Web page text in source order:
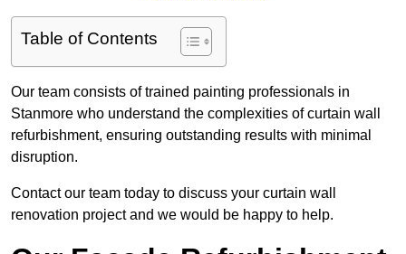
Table of Contents
Our team consists of trained painting professionals in
Stanmore who understand the complexities of curtain wall
refurbishment, ensuring outstanding results with minimal
disruption.
Contact our team today to discuss your curtain wall
renovation project and we would be happy to help.